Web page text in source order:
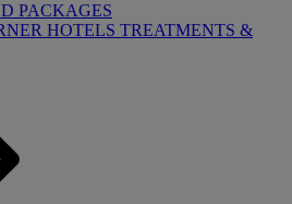
PACKAGES
HOTELS TREATMENTS &